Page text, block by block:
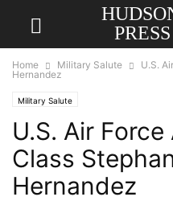
Home Military Salute
U.S.
Hernandez
Military Salute
U.S. Air
Class
Hernandez